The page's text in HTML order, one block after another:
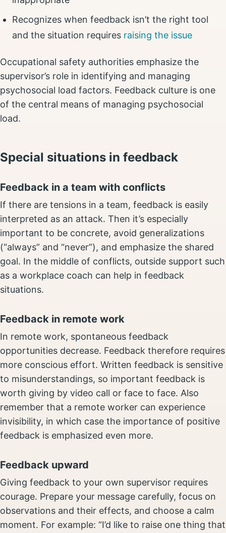
Recognizes when feedback isn’t the right tool
and the situation requires raising the issue
Occupational safety authorities emphasize the
supervisor’s role in identifying and managing
psychosocial load factors. Feedback culture is one
of the central means of managing psychosocial
load.
Special situations in feedback
Feedback in a team with conflicts
If there are tensions in a team, feedback is easily
interpreted as an attack. Then it’s especially
important to be concrete, avoid generalizations
(“always” and “never”), and emphasize the shared
goal. In the middle of conflicts, outside support such
as a workplace coach can help in feedback
situations.
Feedback in remote work
In remote work, spontaneous feedback
opportunities decrease. Feedback therefore requires
more conscious effort. Written feedback is sensitive
to misunderstandings, so important feedback is
worth giving by video call or face to face. Also
remember that a remote worker can experience
invisibility, in which case the importance of positive
feedback is emphasized even more.
Feedback upward
Giving feedback to your own supervisor requires
courage. Prepare your message carefully, focus on
observations and their effects, and choose a calm
moment. For example: “I’d like to raise one thing that